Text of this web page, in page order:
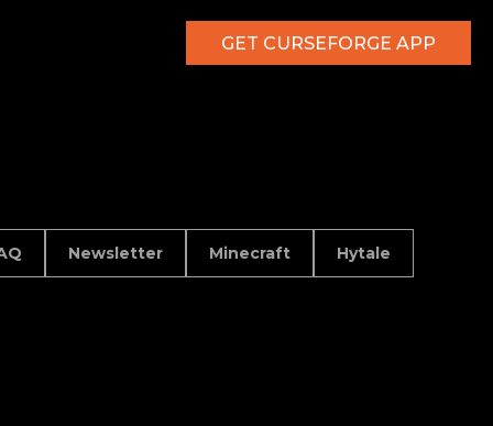
GET CURSEFORGE APP
Newsletter Minecraft Hytale